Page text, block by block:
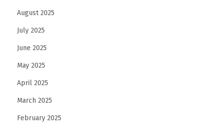
August 2025
July 2025
June 2025
May 2025
April 2025
March 2025
February 2025